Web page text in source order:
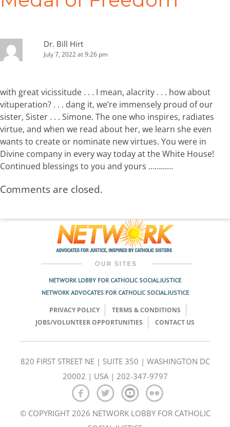
Dr. Bill Hirt
July 7, 2022 at 9:26 pm
with great vicissitude . . . I mean, alacrity . . . how about
vituperation? . . . dang it, we’re immensely proud of our
sister, Sister . . . Simone. The one who inspires, radiates
virtue, and when we read about her, we learn she even
wants to create or nominate new virtues. You were in
Divine company in every way today at the White House!
Continued blessings to you and yours …………
Comments are closed.
NETWORK LOBBY FOR CATHOLIC SOCIAL JUSTICE
NETWORK ADVOCATES FOR CATHOLIC SOCIAL JUSTICE
PRIVACY POLICY
TERMS & CONDITIONS
JOBS/VOLUNTEER OPPORTUNITIES
CONTACT US
820 FIRST STREET NE | SUITE 350 | WASHINGTON DC
20002 | USA | 202-347-9797
© COPYRIGHT 2026 NETWORK LOBBY FOR CATHOLIC